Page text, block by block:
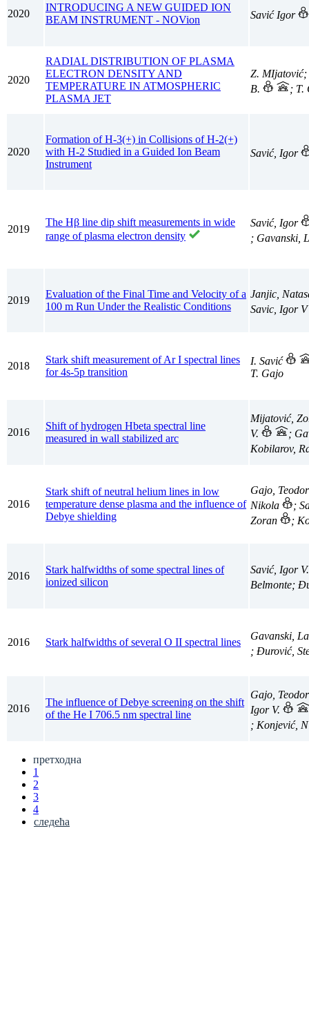
2020
INTRODUCING A NEW GUIDED ION
BEAM INSTRUMENT - NOVion
Savić Igor
2020
RADIAL DISTRIBUTION OF PLASMA
ELECTRON DENSITY AND
TEMPERATURE IN ATMOSPHERIC
PLASMA JET
Z.
B.
; T.
2020
Formation of H-3(+) in Collisions of H-2(+)
with H-2 Studied in a Guided Ion Beam
Instrument
Savić, Igor
2019
The Hβ line dip shift measurements in wide
range of plasma electron density
Savić, Igor
; Gavanski,
2019
Evaluation of the Final Time and Velocity of a
100 m Run Under the Realistic Conditions
Janjic,
Savic, Igor
2018
Stark shift measurement of Ar I spectral lines
for 4s-5p transition
I. Savić
T. Gajo
2016
Shift of hydrogen Hbeta spectral line
measured in wall stabilized arc
Mijatović,
V.
;
Kobilarov,
2016
Stark shift of neutral helium lines in low
temperature dense plasma and the influence of
Debye shielding
Gajo,
Nikola
;
Zoran
;
2016
Stark halfwidths of some spectral lines of
ionized silicon
Savić, Igor
Belmonte;
2016 Stark halfwidths of several O II spectral lines
Gavanski,
; Đurović,
2016
The influence of Debye screening on the shift
of the He I 706.5 nm spectral line
Gajo,
Igor V.
; Konjević,
претходна
1
2
3
4
следећа